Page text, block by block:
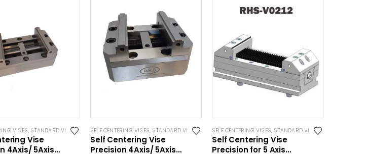
VISES, STANDARD VISES
Vise
4Axis/ 5Axis
SELF CENTERING VISES, STANDARD VISES
Self Centering Vise
Precision 4Axis/ 5Axis
SELF CENTERING VISES, STANDARD VISES
Self Centering Vise
Precision for 5 Axis